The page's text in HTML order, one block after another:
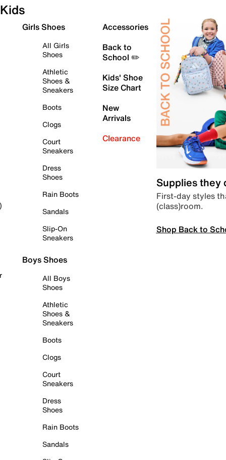
Kids
Girls Shoes
All Girls
Shoes
Athletic
Shoes &
Sneakers
Boots
Clogs
Court
Sneakers
Dress
Shoes
Rain Boots
Sandals
Slip-On
Sneakers
Boys Shoes
All Boys
Shoes
Athletic
Shoes &
Sneakers
Boots
Clogs
Court
Sneakers
Dress
Shoes
Rain Boots
Sandals
Accessories
Back to
School ✏️
Kids' Shoe
Size Chart
New
Arrivals
Clearance
Supplies they
First-day styles
(class)room.
Shop Back to